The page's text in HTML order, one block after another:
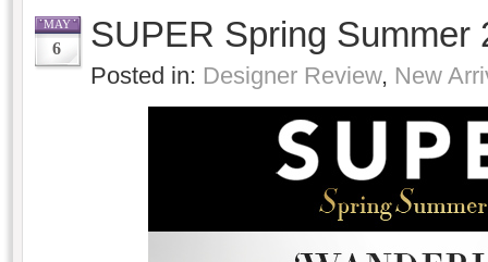
MAY
6 SUPER Spring Summer
Posted in: Designer Review, New